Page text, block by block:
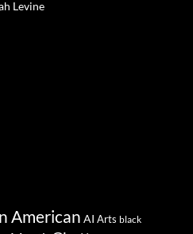
Levine
American AI Arts black